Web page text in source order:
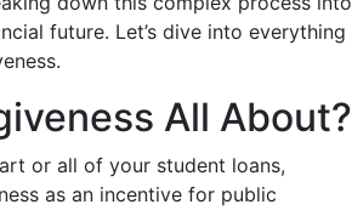
future. Let’s dive into everything
All About?
or all of your student loans,
as an incentive for public